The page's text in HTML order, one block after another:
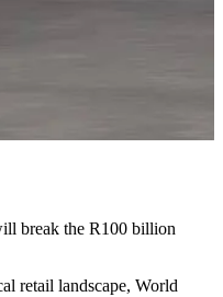
break the R100 billion
retail landscape, World